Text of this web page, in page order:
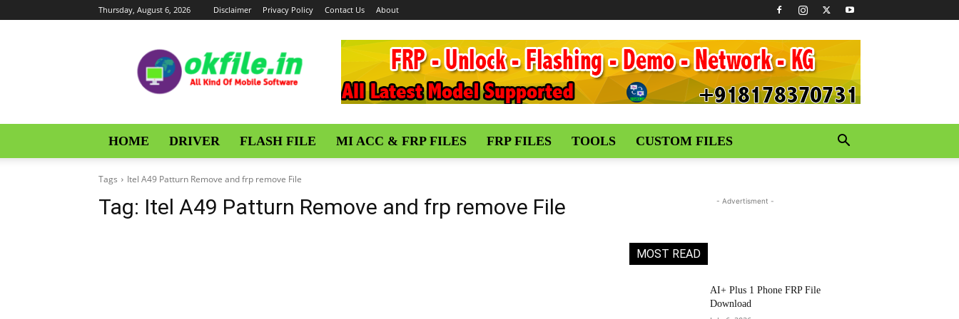
Thursday, August 6, 2026 Disclaimer Privacy Policy Contact Us About
HOME DRIVER FLASH FILE MI ACC & FRP FILES FRP FILES TOOLS CUSTOM FILES
Tags Itel A49 Patturn Remove and frp remove File
Tag: Itel A49 Patturn Remove and frp remove File - Advertisment -
MOST READ
AI+ Plus 1 Phone FRP File
Download